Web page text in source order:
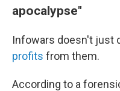
apocalypse"
Infowars doesn't just
profits from them.
According to a